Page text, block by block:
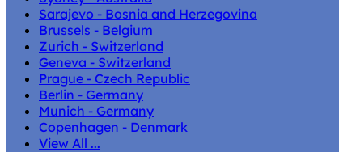
Sarajevo - Bosnia and Herzegovina
Brussels - Belgium
Zurich - Switzerland
Geneva - Switzerland
Prague - Czech Republic
Berlin - Germany
Munich - Germany
Copenhagen - Denmark
View All ...